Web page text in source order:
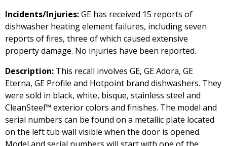
Incidents/Injuries:GE has received 15 reports of
dishwasher heating element failures, including seven
reports of fires, three of which caused extensive
property damage. No injuries have been reported.
Description: This recall involves GE, GE Adora, GE
Eterna, GE Profile and Hotpoint brand dishwashers. They
were sold in black, white, bisque, stainless steel and
CleanSteel™ exterior colors and finishes. The model and
serial numbers can be found on a metallic plate located
on the left tub wall visible when the door is opened.